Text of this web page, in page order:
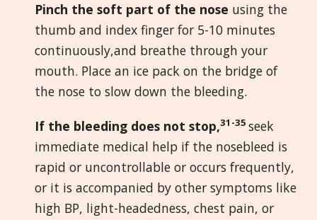
Pinch the soft part of the nose using the
thumb and index finger for 5-10 minutes
continuously,and breathe through your
mouth. Place an ice pack on the bridge of
the nose to slow down the bleeding.
If the bleeding does not stop,31-35 seek
immediate medical help if the nosebleed is
rapid or uncontrollable or occurs frequently,
or it is accompanied by other symptoms like
high BP, light-headedness, chest pain, or